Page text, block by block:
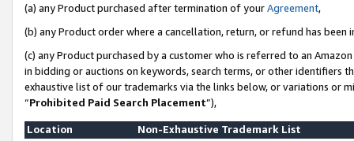
(a) any Product purchased after termination of yourAgreement,
(b) any Product order where a cancellation, return, or refund has been
(c) any Product purchased by a customer who is referred to an
in bidding or auctions on keywords, search terms, or other identifiers
exhaustive list of our trademarks via the links below, or variations or
“Prohibited Paid Search Placement”),
Location
Non-Exhaustive Trademark List